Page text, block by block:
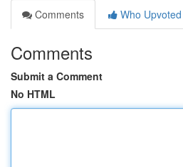
Comments
Who Upvoted
Comments
Submit a Comment
No HTML